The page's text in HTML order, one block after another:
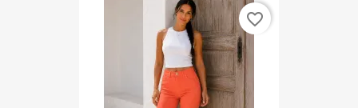
favorite_border